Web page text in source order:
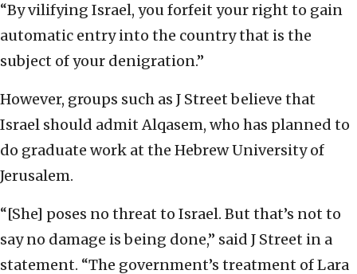
“By vilifying Israel, you forfeit your right to gain
automatic entry into the country that is the
subject of your denigration.”
However, groups such as J Street believe that
Israel should admit Alqasem, who has planned to
do graduate work at the Hebrew University of
Jerusalem.
“[She] poses no threat to Israel. But that’s not to
say no damage is being done,” said J Street in a
statement. “The government’s treatment of Lara